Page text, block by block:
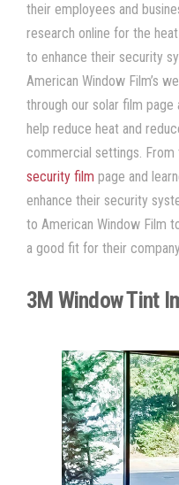
their employees and
research online for the
to enhance their security
American Window Film’s
through our solar film page
help reduce heat and
commercial settings.
security film page and
enhance their security
to American Window Film
a good fit for their
3M Window Tint